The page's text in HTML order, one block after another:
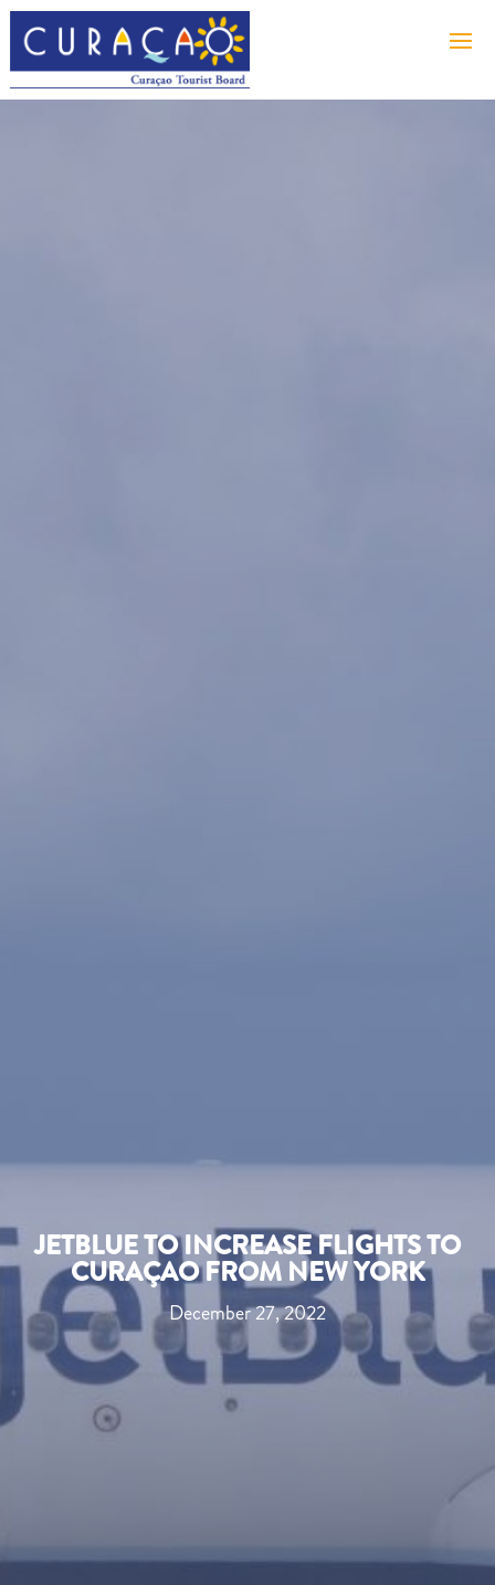
JETBLUE TO INCREASE FLIGHTS TO
CURAÇAO FROM NEW YORK
December 27, 2022